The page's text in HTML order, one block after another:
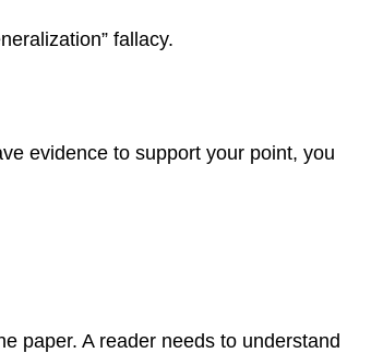
fallacy.
evidence to support your point, you
paper. A reader needs to understand